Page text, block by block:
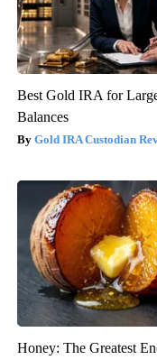
Best Gold IRA for
Balances
Gold IRA Custodian
Honey: The Greatest